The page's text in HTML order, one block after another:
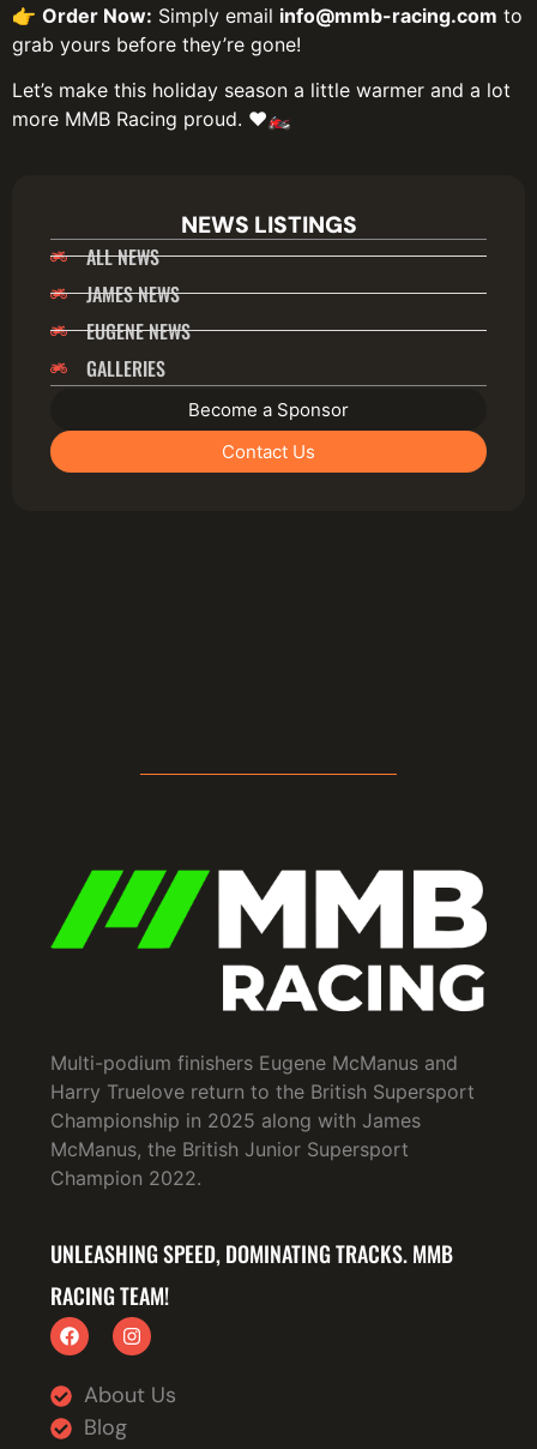
👉 Order Now: Simply email info@mmb-racing.com to
grab yours before they’re gone!
Let’s make this holiday season a little warmer and a lot
more MMB Racing proud. ❤️🏍️
NEWS LISTINGS
ALL NEWS
JAMES NEWS
EUGENE NEWS
GALLERIES
Become a Sponsor
Contact Us
Multi-podium finishers Eugene McManus and
Harry Truelove return to the British Supersport
Championship in 2025 along with James
McManus, the British Junior Supersport
Champion 2022.
UNLEASHING SPEED, DOMINATING TRACKS. MMB
RACING TEAM!
About Us
Blog